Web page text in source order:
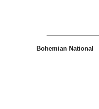
Bohemian National